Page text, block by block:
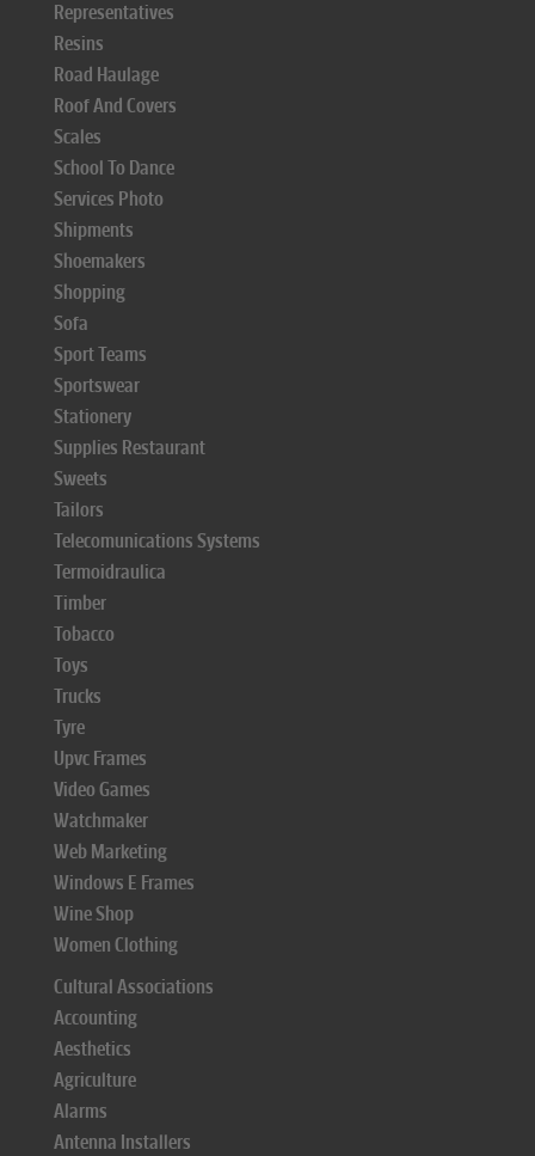
Representatives
Resins
Road Haulage
Roof And Covers
Scales
School To Dance
Services Photo
Shipments
Shoemakers
Shopping
Sofa
Sport Teams
Sportswear
Stationery
Supplies Restaurant
Sweets
Tailors
Telecomunications Systems
Termoidraulica
Timber
Tobacco
Toys
Trucks
Tyre
Upvc Frames
Video Games
Watchmaker
Web Marketing
Windows E Frames
Wine Shop
Women Clothing
Cultural Associations
Accounting
Aesthetics
Agriculture
Alarms
Antenna Installers